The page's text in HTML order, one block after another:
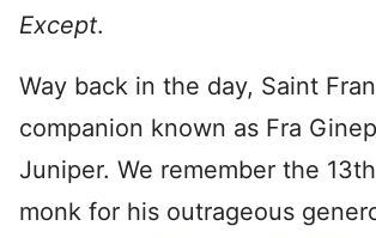
Except.
Way back in the day, Saint
companion known as Fra
Juniper. We remember the
monk for his outrageous